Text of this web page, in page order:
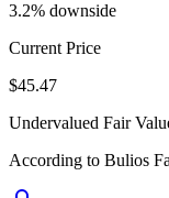
3.2% downside
Current Price
$45.47
Undervalued Fair
According to Bulios